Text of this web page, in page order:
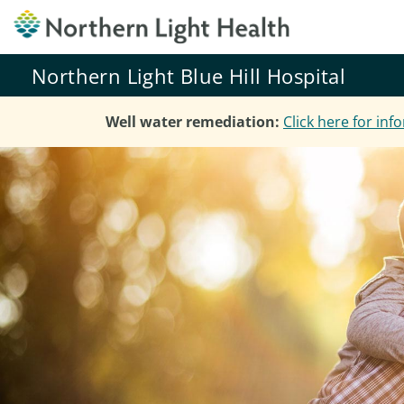
Northern Light Blue Hill Hospital
Well water remediation: Click here for